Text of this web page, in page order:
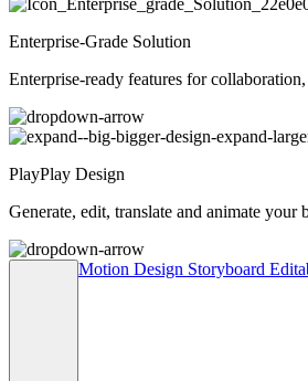
Enterprise-Grade Solution
Enterprise-ready features for
PlayPlay Design
Generate, edit, translate and animate your
Motion Design Storyboard